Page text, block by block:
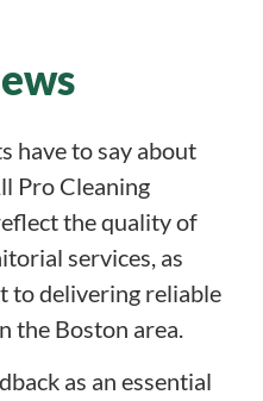
have to say about
Pro Cleaning
the quality of
services, as
to delivering reliable
the Boston area.
as an essential